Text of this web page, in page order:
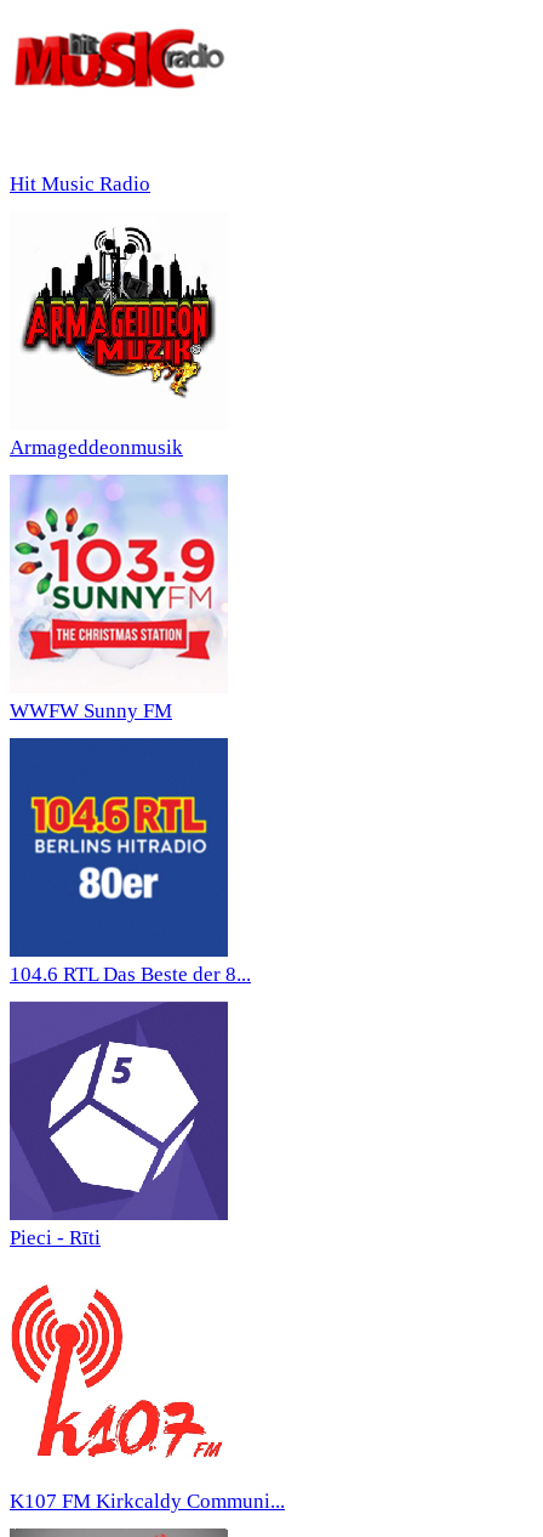
Hit Music Radio
Armageddeonmusik
WWFW Sunny FM
104.6 RTL Das Beste der 8...
Pieci - Rīti
K107 FM Kirkcaldy Communi...